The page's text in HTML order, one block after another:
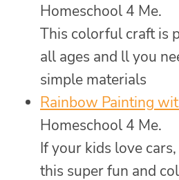
Homeschool 4 Me.
This colorful craft is
all ages and ll you
simple materials
Rainbow Painting
Homeschool 4 Me.
If your kids love
this super fun and